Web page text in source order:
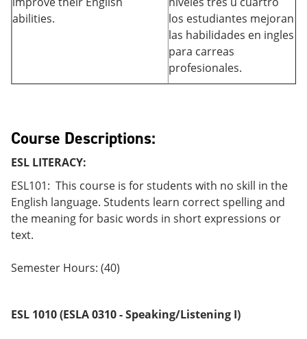
abilities.
los estudiantes mejoran
las habilidades en ingles
para carreas
profesionales.
Course Descriptions:
ESL LITERACY:
ESL101: This course is for students with no skill in the
English language. Students learn correct spelling and
the meaning for basic words in short expressions or
text.
Semester Hours: (40)
ESL 1010(ESLA 0310 - Speaking/Listening I)